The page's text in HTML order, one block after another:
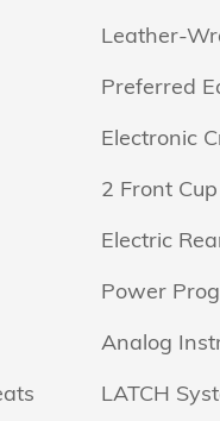
Leather-
Preferred
Electronic
2 Front
Electric
Power
Analog
LATCH